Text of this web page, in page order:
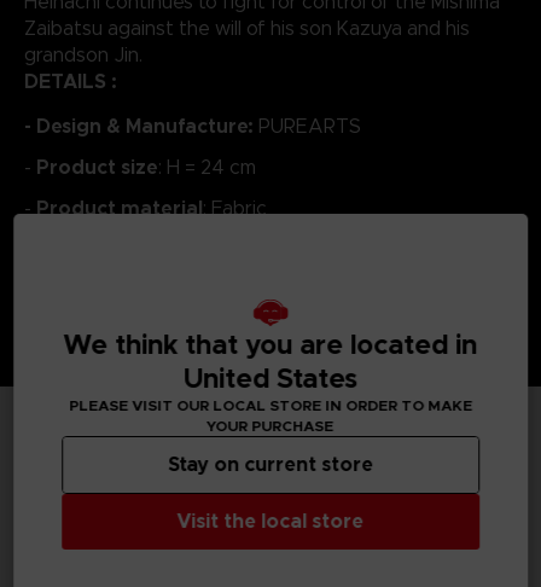
Zaibatsu against the will of his son Kazuya and his
grandson Jin.
DETAILS :
- Design & Manufacture: PUREARTS
- Product size: H = 24 cm
-Product material: Fabric
TECHNICAL INFORMATION
We think that you are located in
United States
PLEASE VISIT OUR LOCAL STORE IN ORDER TO MAKE
YOUR PURCHASE
Visit the local store
Stay on current store